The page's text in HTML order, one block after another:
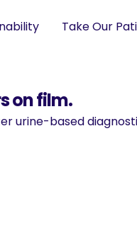
Take Our
on film.
urine-based